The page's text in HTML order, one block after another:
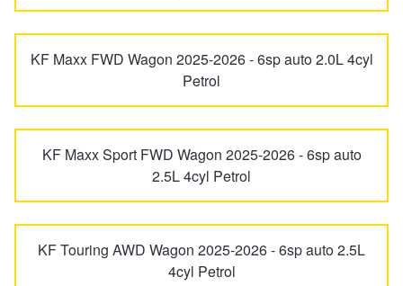
CX-9 CX-90
Eunos 500 Eunos 800
KF Maxx FWD Wagon 2025-2026 - 6sp auto 2.0L 4cyl
Petrol
KF Maxx Sport FWD Wagon 2025-2026 - 6sp auto
2.5L 4cyl Petrol
KF Touring AWD Wagon 2025-2026 - 6sp auto 2.5L
4cyl Petrol
Falken – $300 Cashback
Laufenn - Buy 4 and get the 4th tyre FREE
4X4 Wheel & Tyre Packages